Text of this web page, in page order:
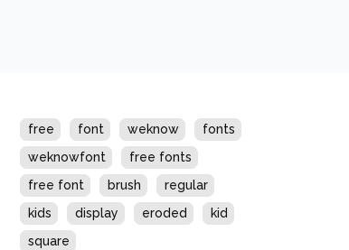
free font weknow
fonts
weknowfont
free fonts
free font
brush
regular
kids
display eroded
kid
square